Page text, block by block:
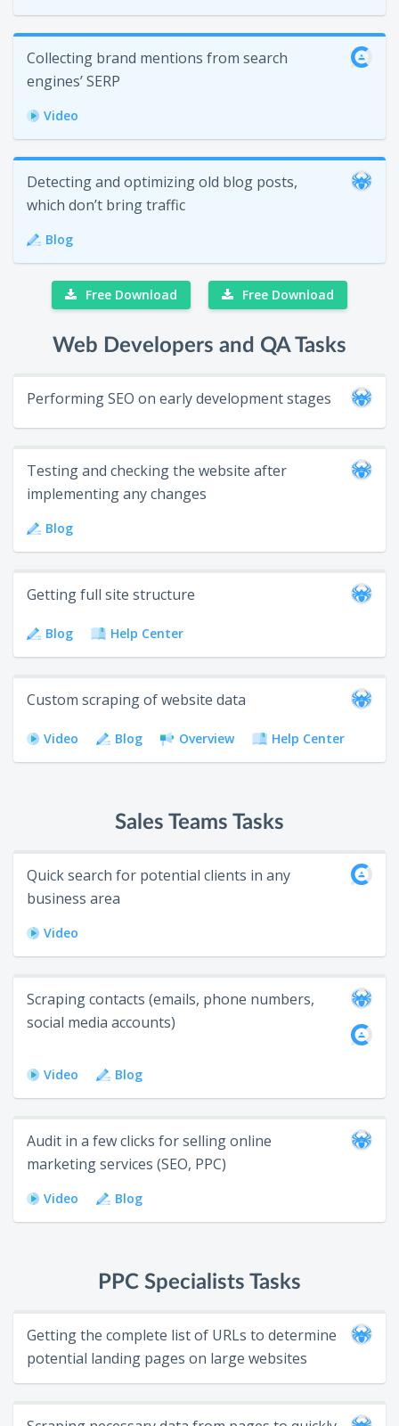
Free Download Free Download
Collecting brand mentions from search
engines’ SERP
Video
Detecting and optimizing old blog posts,
which don’t bring traffic
Blog
Web Developers and QA Tasks
Performing SEO on early development stages
Testing and checking the website after
implementing any changes
Blog
Getting full site structure
Blog Help Center
Custom scraping of website data
Video Blog Overview Help Center
Sales Teams Tasks
Quick search for potential clients in any
business area
Video
Scraping contacts (emails, phone numbers,
social media accounts)
Video Blog
Audit in a few clicks for selling online
marketing services (SEO, PPC)
Video Blog
PPC Specialists Tasks
Getting the complete list of URLs to determine
potential landing pages on large websites